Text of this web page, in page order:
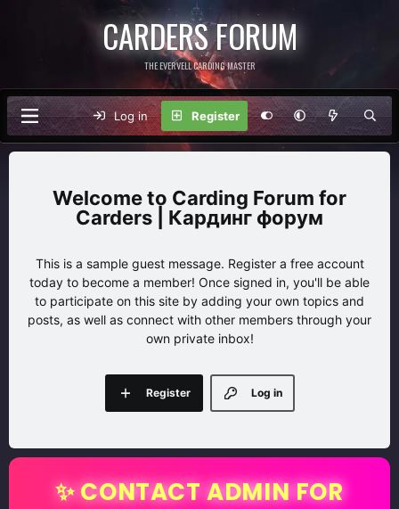
CARDERS FORUM
THE EVERVELL CARDING MASTER
Log in Register
Carding Forum for
Carders | Кардинг форум
This is a sample guest message. Register a free account
today to become a member! Once signed in, you'll be able
to participate on this site by adding your own topics and
posts, as well as connect with other members through your
own private inbox!
Log in
Register
✨ CONTACT ADMIN FOR